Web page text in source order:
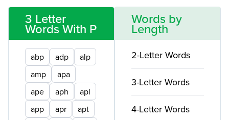
3 Letter
Words With P
abp adp
alp
amp
apa
ape
aph
apl
app
apr
apt
Words by
Length
2-Letter Words
3-Letter Words
4-Letter Words